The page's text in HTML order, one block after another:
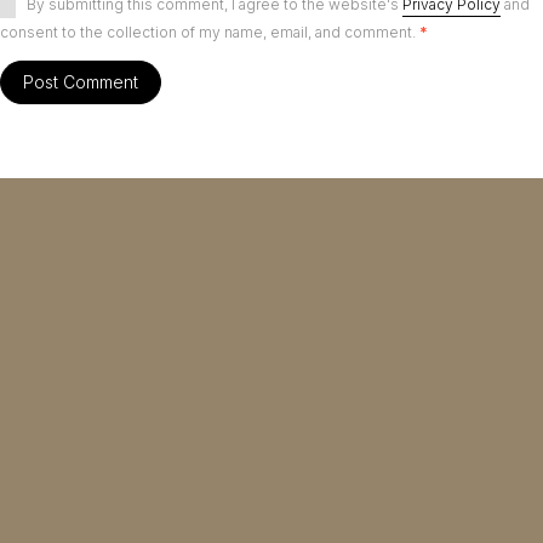
By submitting this comment, I agree to the website's Privacy Policy and
consent to the collection of my name, email, and comment. *